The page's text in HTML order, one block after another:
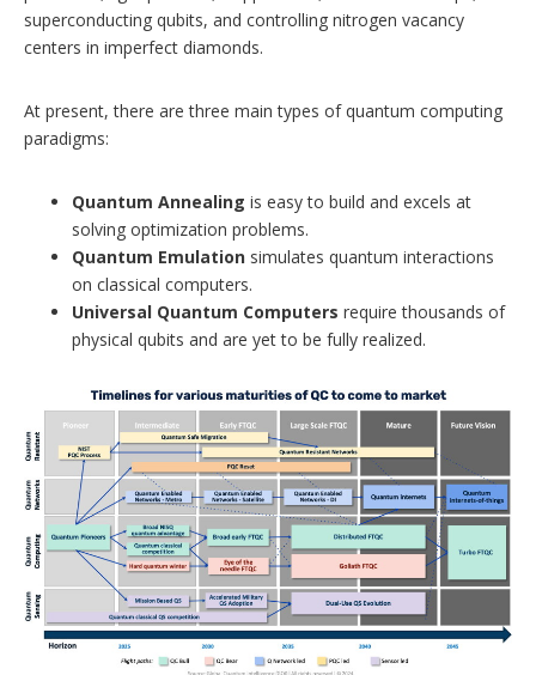
superconducting qubits, and controlling nitrogen vacancy
centers in imperfect diamonds.
At present, there are three main types of quantum computing
paradigms:
Quantum Annealing is easy to build and excels at
solving optimization problems.
Quantum Emulation simulates quantum interactions
on classical computers.
Universal Quantum Computers require thousands of
physical qubits and are yet to be fully realized.